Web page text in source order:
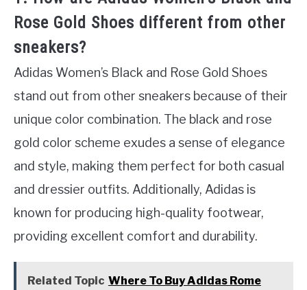
Rose Gold Shoes different from other
sneakers?
Adidas Women’s Black and Rose Gold Shoes
stand out from other sneakers because of their
unique color combination. The black and rose
gold color scheme exudes a sense of elegance
and style, making them perfect for both casual
and dressier outfits. Additionally, Adidas is
known for producing high-quality footwear,
providing excellent comfort and durability.
Related Topic Where To Buy Adidas Rome